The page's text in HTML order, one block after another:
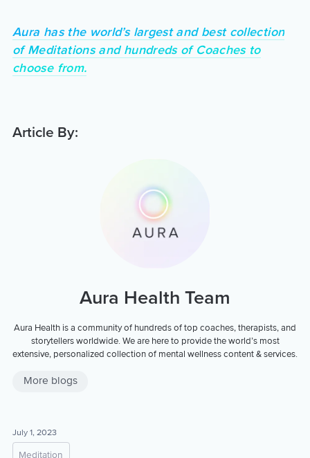
Aura has the world’s largest and best collection
of Meditations and hundreds of Coaches to
choose from.
Article By:
Aura Health Team
Aura Health is a community of hundreds of top coaches, therapists, and
storytellers worldwide. We are here to provide the world’s most
extensive, personalized collection of mental wellness content & services.
More blogs
July 1, 2023
Meditation